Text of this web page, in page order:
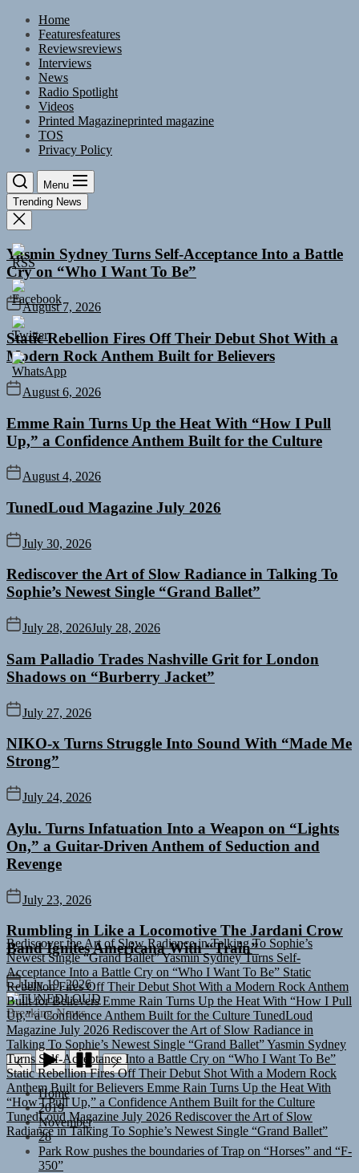
Skip
content
Home
Featuresfeatures
Reviewsreviews
Interviews
News
Radio Spotlight
Videos
Printed Magazineprinted magazine
TOS
Privacy Policy
Menu
Trending News
Yasmin Sydney Turns Self-Acceptance Into a Battle
Cry on “Who I Want To Be”
August 7, 2026
Static Rebellion Fires Off Their Debut Shot With a
Modern Rock Anthem Built for Believers
August 6, 2026
Emme Rain Turns Up the Heat With “How I Pull
Up,” a Confidence Anthem Built for the Culture
August 4, 2026
TunedLoud Magazine July 2026
July 30, 2026
Rediscover the Art of Slow Radiance in Talking To
Sophie’s Newest Single “Grand Ballet”
July 28, 2026July 28, 2026
Sam Palladio Trades Nashville Grit for London
Shadows on “Burberry Jacket”
July 27, 2026
NIKO-x Turns Struggle Into Sound With “Made Me
Strong”
July 24, 2026
Aylu. Turns Infatuation Into a Weapon on “Lights
On,” a Guitar-Driven Anthem of Seduction and
Revenge
July 23, 2026
Rumbling in Like a Locomotive The Jardani Crow
Band Ignites Americana With “Train”
July 19, 2026
TUNEDLOUD
Breaking News
Rediscover the Art of Slow Radiance in Talking To Sophie’s
Newest Single “Grand Ballet”Yasmin Sydney Turns Self-
Acceptance Into a Battle Cry on “Who I Want To Be” Static
Rebellion Fires Off Their Debut Shot With a Modern Rock Anthem
Built for Believers Emme Rain Turns Up the Heat With “How I Pull
Up,” a Confidence Anthem Built for the Culture TunedLoud
Magazine July 2026 Rediscover the Art of Slow Radiance in
Talking To Sophie’s Newest Single “Grand Ballet”Yasmin Sydney
Turns Self-Acceptance Into a Battle Cry on “Who I Want To Be”
Static Rebellion Fires Off Their Debut Shot With a Modern Rock
Anthem Built for Believers Emme Rain Turns Up the Heat With
“How I Pull Up,” a Confidence Anthem Built for the Culture
TunedLoud Magazine July 2026 Rediscover the Art of Slow
Radiance in Talking To Sophie’s Newest Single “Grand Ballet”
Home
2019
November
28
Park Row pushes the boundaries of Trap on “Horses” and “F-
350”